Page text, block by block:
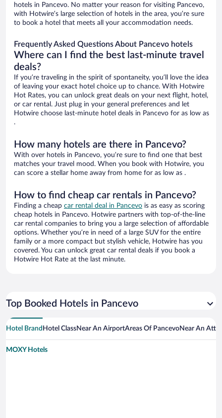
hotels in Pancevo. No matter your reason for visiting Pancevo,
with Hotwire’s large selection of hotels in the area, you’re sure
to book a hotel that meets all your accommodation needs.
Frequently Asked Questions About Pancevo hotels
Where can I find the best last-minute travel
deals?
If you’re traveling in the spirit of spontaneity, you’ll love the idea
of leaving your exact hotel choice up to chance. With Hotwire
Hot Rates, you can unlock great deals on your next flight, hotel,
or car rental. Just plug in your general preferences and let
Hotwire choose last-minute hotel deals in Pancevo for as low as
.
How many hotels are there in Pancevo?
With over hotels in Pancevo, you’re sure to find one that best
matches your travel mood. When you book with Hotwire, you
can score a stellar home away from home for as low as .
How to find cheap car rentals in Pancevo?
Finding a cheap car rental deal in Pancevo is as easy as scoring
cheap hotels in Pancevo. Hotwire partners with top-of-the-line
car rental companies to bring you a large selection of affordable
options. Whether you’re in need of a large SUV for the entire
family or a more compact but stylish vehicle, Hotwire has you
covered. You can unlock great car rental deals if you book a
Hotwire Hot Rate at the last minute.
Top Booked Hotels in Pancevo
Hotel Brand Hotel ClassNear An AirportAreas Of PancevoNear An
MOXY Hotels